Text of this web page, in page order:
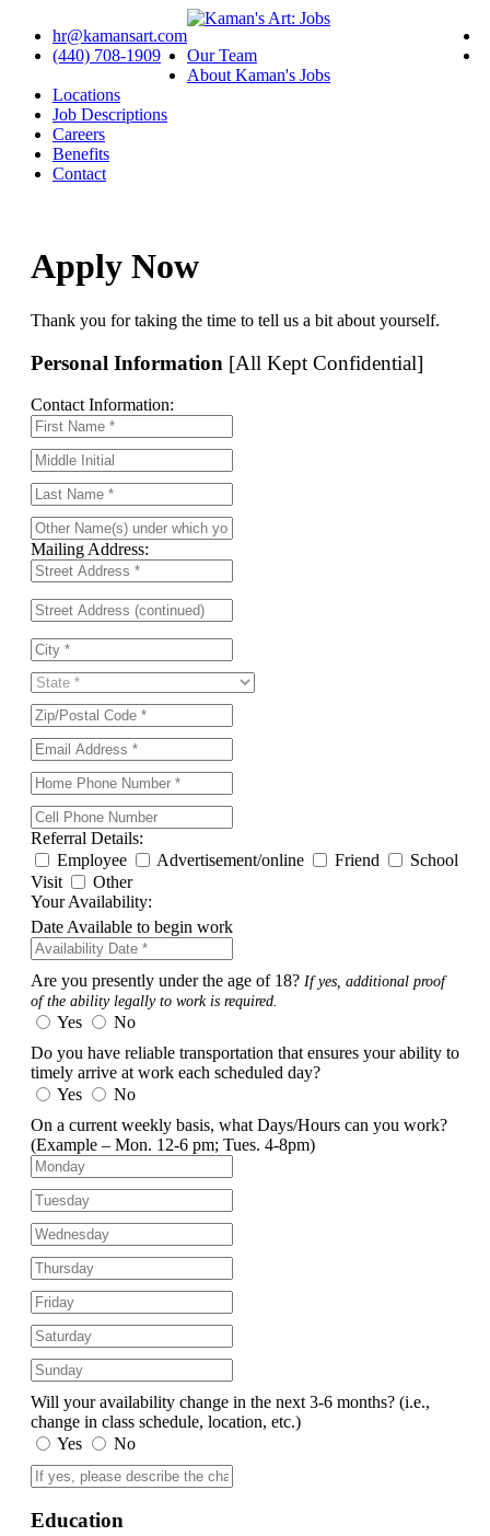
hr@kamansart.com
(440) 708-1909
Our Team
About Kaman's Jobs
Locations
Job Descriptions
Careers
Benefits
Contact
Apply Now
Thank you for taking the time to tell us a bit about yourself.
Personal Information [All Kept Confidential]
Contact Information:
Mailing Address:
Referral Details:
Employee
Advertisement/online Friend
School
Visit
Other
Your Availability:
Date Available to begin work
Are you presently under the age of 18? If yes, additional proof
of the ability legally to work is required.
Yes
No
Do you have reliable transportation that ensures your ability to
timely arrive at work each scheduled day?
Yes
No
On a current weekly basis, what Days/Hours can you work?
(Example – Mon. 12-6 pm; Tues. 4-8pm)
Will your availability change in the next 3-6 months? (i.e.,
change in class schedule, location, etc.)
Yes
No
Education